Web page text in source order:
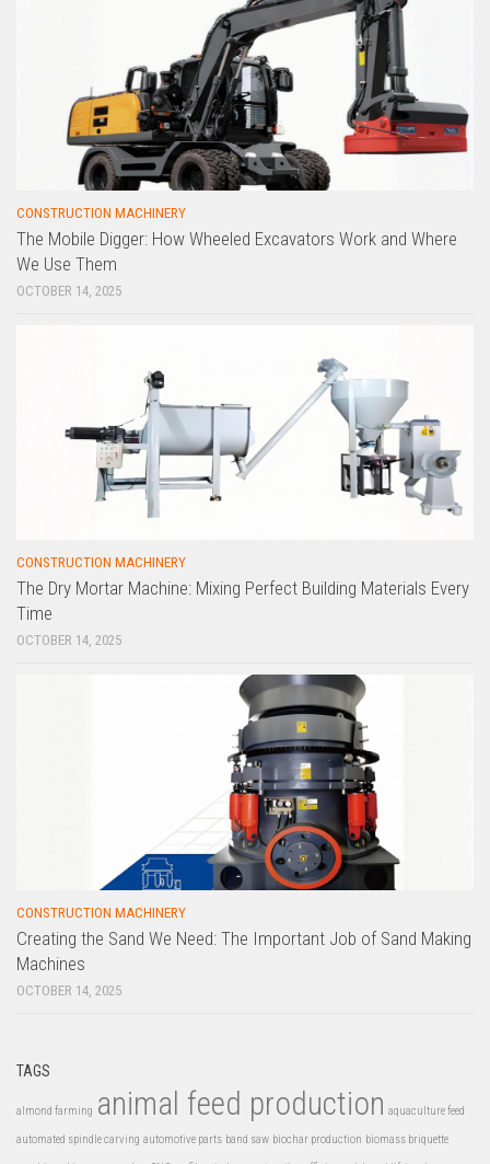
CONSTRUCTION MACHINERY
The Mobile Digger: How Wheeled Excavators Work and Where
We Use Them
OCTOBER 14, 2025
CONSTRUCTION MACHINERY
The Dry Mortar Machine: Mixing Perfect Building Materials Every
Time
OCTOBER 14, 2025
CONSTRUCTION MACHINERY
Creating the Sand We Need: The Important Job of Sand Making
Machines
OCTOBER 14, 2025
TAGS
almond farming animal feed production aquaculture feed
automated spindle carving automotive parts band saw biochar production biomass briquette